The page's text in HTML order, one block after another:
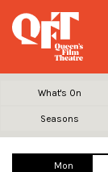
What's On
Seasons
Mon